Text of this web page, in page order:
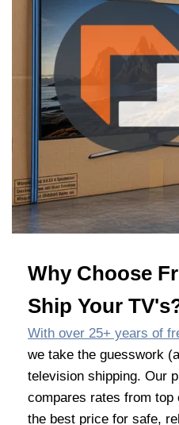
Why Choose
Ship Your
With over 25+ years of
we take the guesswork
television shipping. Our
compares rates from
the best price for safe,